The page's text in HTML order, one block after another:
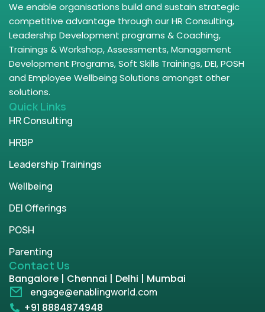
We enable organisations build and sustain strategic
competitive advantage through our HR Consulting,
Leadership Development programs & Coaching,
Trainings & Workshop, Assessments, Management
Development Programs, Soft Skills Trainings, DEI, POSH
and Employee Wellbeing Solutions amongst other
solutions.
Quick Links
HR Consulting
HRBP
Leadership Trainings
Wellbeing
DEI Offerings
POSH
Parenting
Contact Us
Bangalore | Chennai | Delhi | Mumbai
engage@enablingworld.com
+91 8884874948